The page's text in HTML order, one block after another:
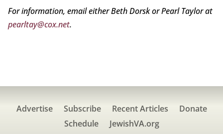
For information, email either Beth Dorsk or Pearl Taylor at
pearltay@cox.net.
Advertise Subscribe Recent Articles
Donate
Schedule
JewishVA.org